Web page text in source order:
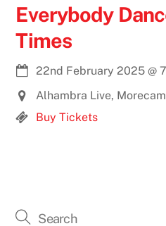
Everybody
Times
22nd February 2025 @
Alhambra Live,
Buy Tickets